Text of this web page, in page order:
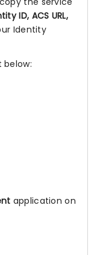
ID, ACS URL,
Identity
application on